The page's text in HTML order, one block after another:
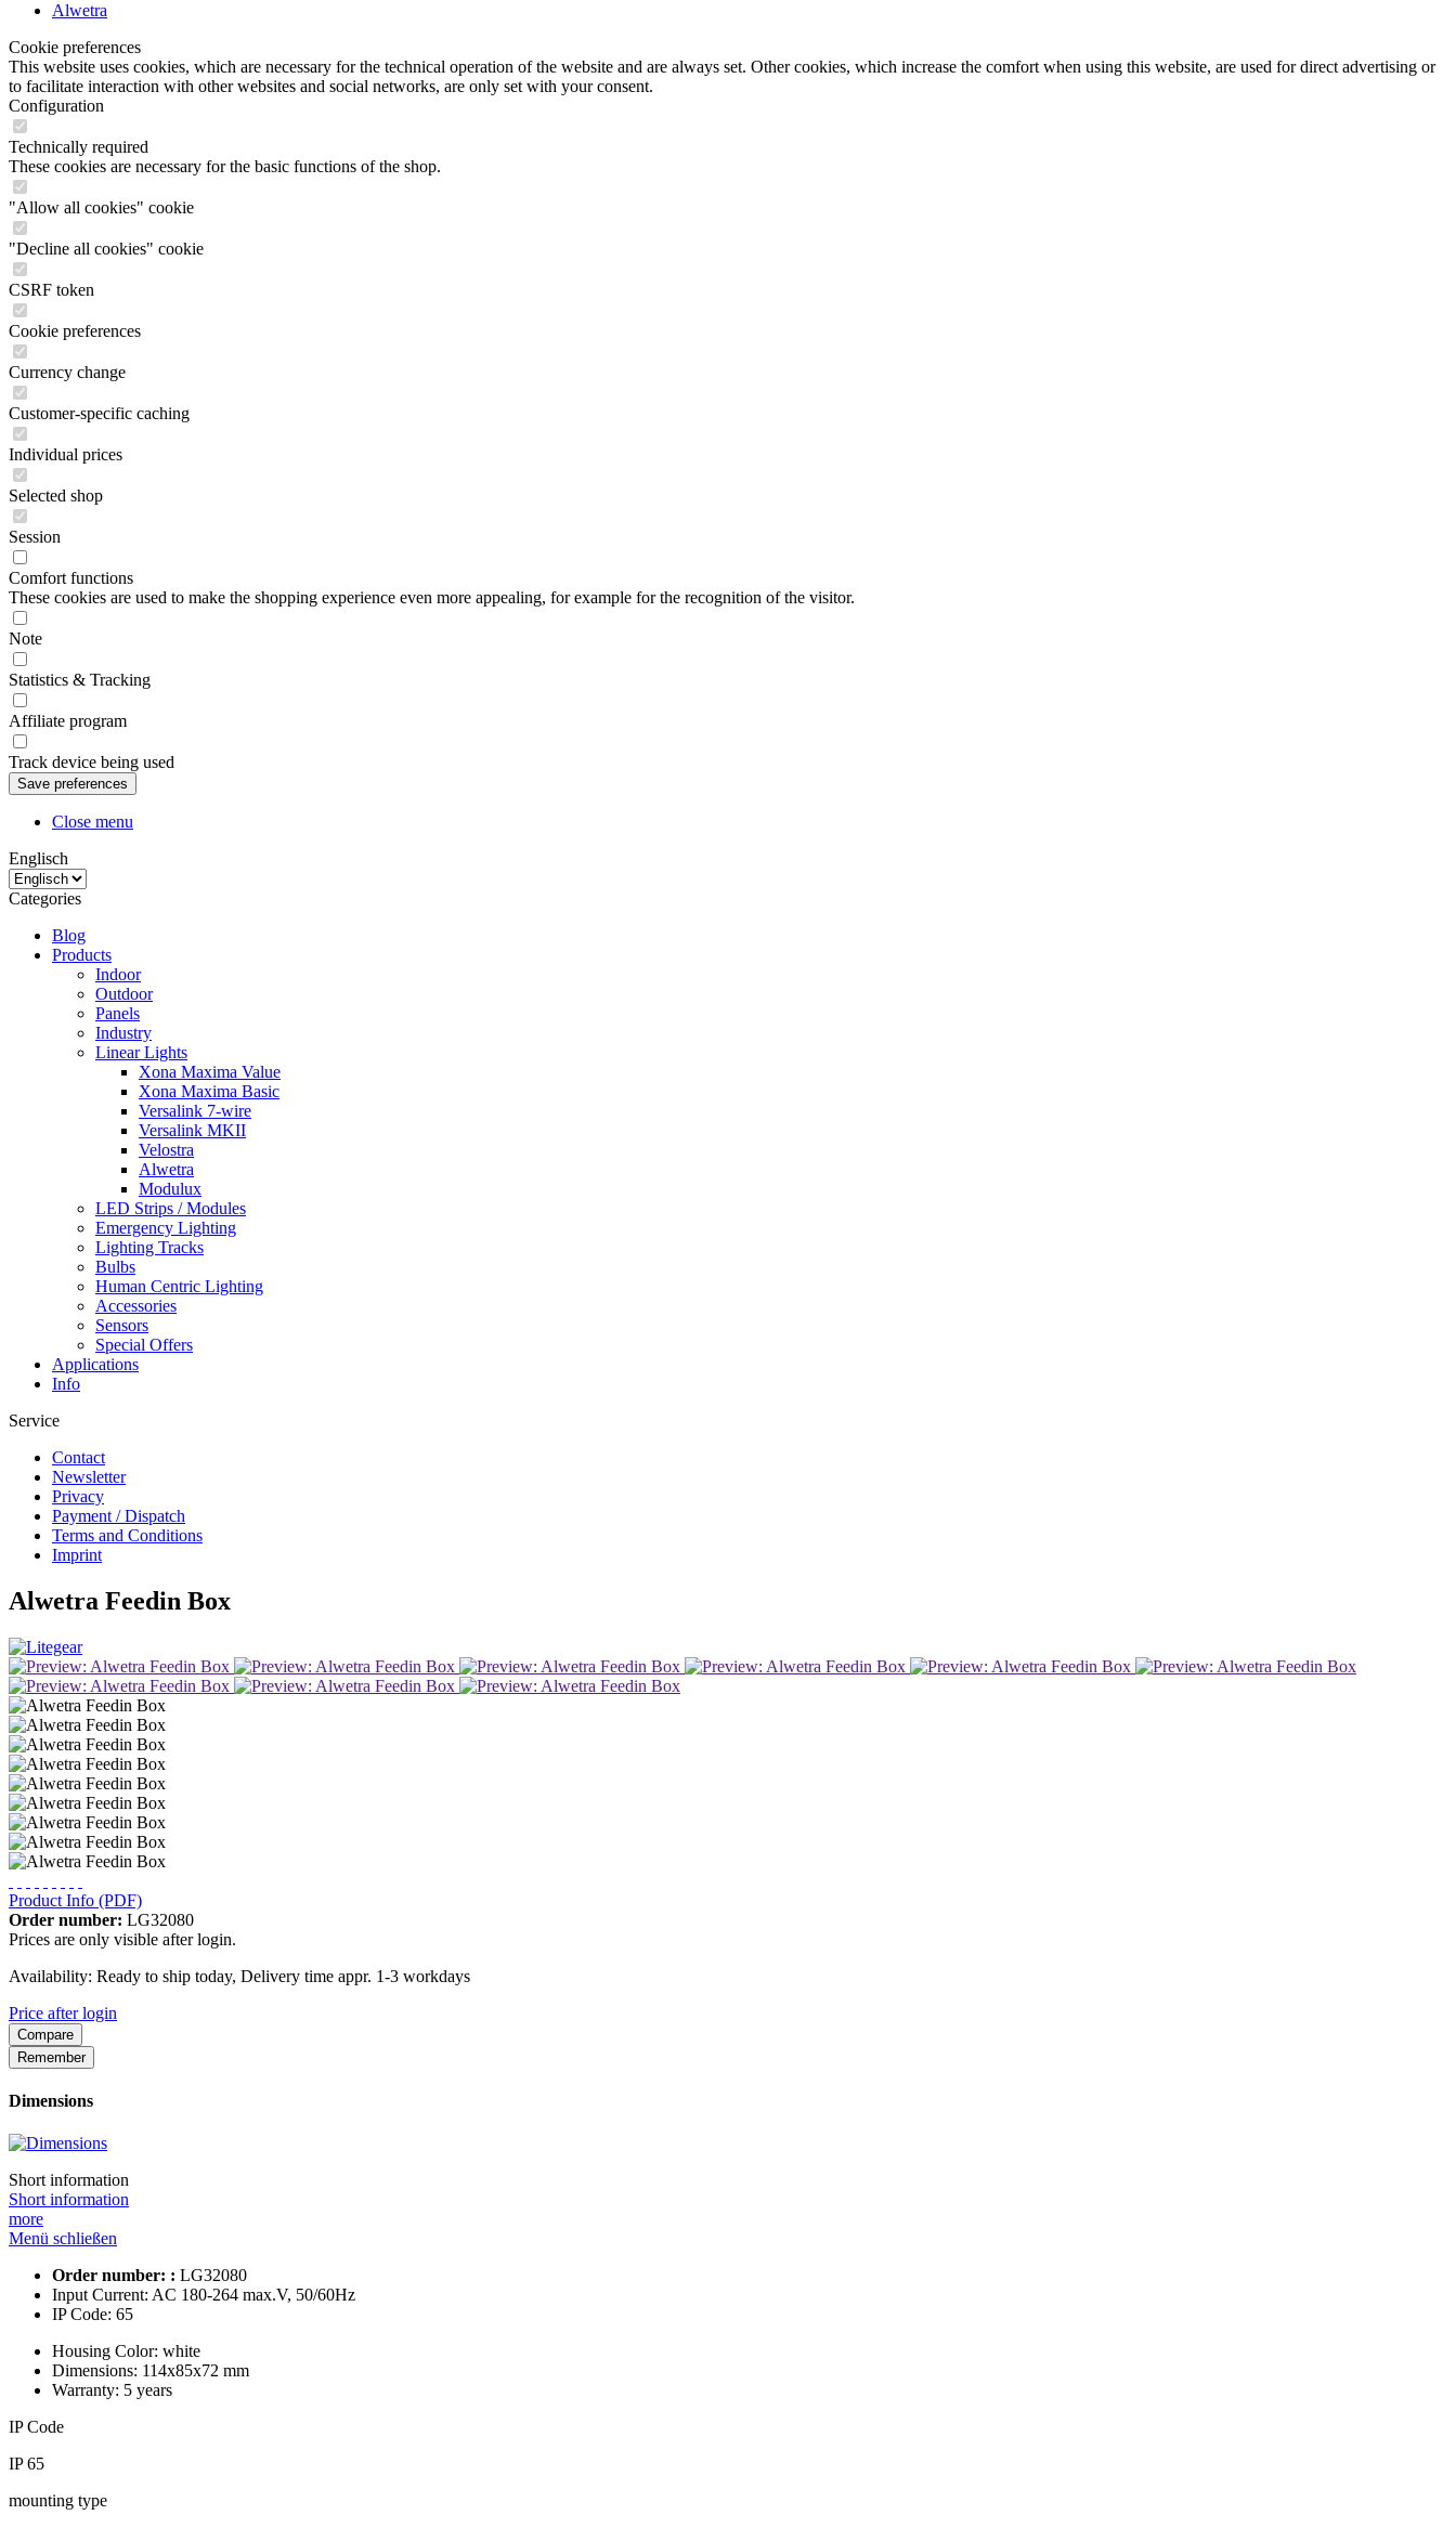
Alwetra
Cookie preferences
This website uses cookies, which are necessary for the technical operation of the website and are always set. Other cookies, which increase the comfort when using this website, are used for direct advertising or
to facilitate interaction with other websites and social networks, are only set with your consent.
Configuration
Technically required
These cookies are necessary for the basic functions of the shop.
"Allow all cookies" cookie
"Decline all cookies" cookie
CSRF token
Cookie preferences
Currency change
Customer-specific caching
Individual prices
Selected shop
Session
Comfort functions
These cookies are used to make the shopping experience even more appealing, for example for the recognition of the visitor.
Note
Statistics & Tracking
Affiliate program
Track device being used
Close menu
Englisch
Categories
Blog
Products
Indoor
Outdoor
Panels
Industry
Linear Lights
Xona Maxima Value
Xona Maxima Basic
Versalink 7-wire
Versalink MKII
Velostra
Alwetra
Modulux
LED Strips / Modules
Emergency Lighting
Lighting Tracks
Bulbs
Human Centric Lighting
Accessories
Sensors
Special Offers
Applications
Info
Service
Contact
Newsletter
Privacy
Payment / Dispatch
Terms and Conditions
Imprint
Alwetra Feedin Box
Product Info (PDF)
Order number: LG32080
Prices are only visible after login.
Availability: Ready to ship today, Delivery time appr. 1-3 workdays
Price after login
Compare
Remember
Dimensions
Short information
Short information
more
Menü schließen
Order number: : LG32080
Input Current: AC 180-264 max.V, 50/60Hz
IP Code: 65
Housing Color: white
Dimensions: 114x85x72 mm
Warranty: 5 years
IP Code
IP 65
mounting type